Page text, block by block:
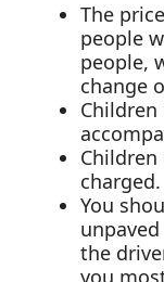
The
people
people,
change
charged.
You
the
you